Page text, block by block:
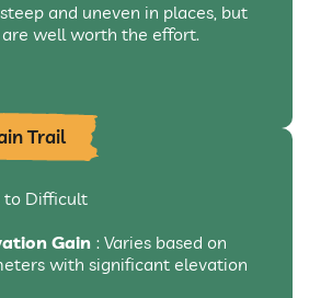
and uneven in places, but
well worth the effort.
Trail
to Difficult
Gain : Varies based on
with significant elevation